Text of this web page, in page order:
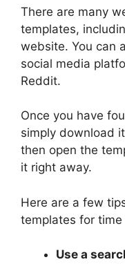
There are many
templates,
website. You can
social media
Reddit.
Once you have
simply download
then open the
it right away.
Here are a few
templates for
Use a